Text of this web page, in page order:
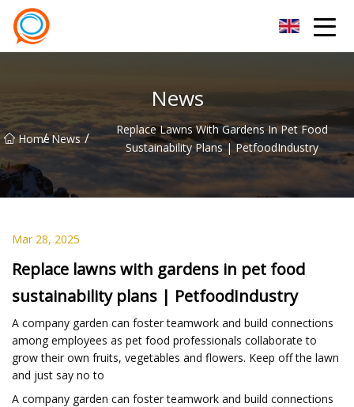
News
Home
/ News /
Replace Lawns With Gardens In Pet Food
Sustainability Plans | PetfoodIndustry
Mar 28, 2025
Replace lawns with gardens in pet food
sustainability plans | PetfoodIndustry
A company garden can foster teamwork and build connections
among employees as pet food professionals collaborate to
grow their own fruits, vegetables and flowers. Keep off the lawn
and just say no to
A company garden can foster teamwork and build connections